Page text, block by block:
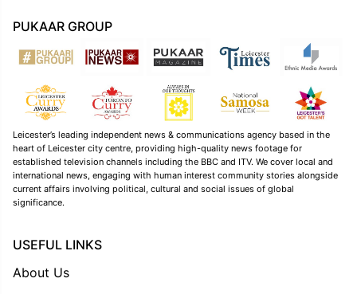
PUKAAR GROUP
Leicester’s leading independent news & communications agency based in the
heart of Leicester city centre, providing high-quality news footage for
established television channels including the BBC and ITV. We cover local and
international news, engaging with human interest community stories alongside
current affairs involving political, cultural and social issues of global
significance.
USEFUL LINKS
About Us